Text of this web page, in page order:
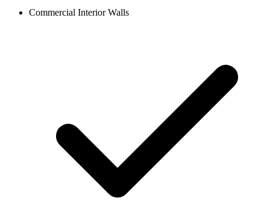
Commercial Interior Walls